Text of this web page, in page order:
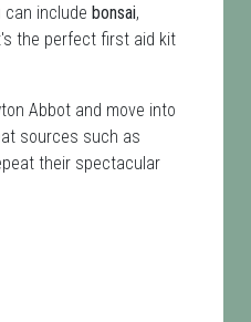
include bonsai,
the perfect first aid kit
Abbot and move into
sources such as
their spectacular